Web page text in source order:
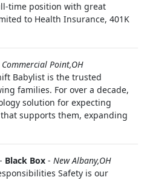
time position with great
to Health Insurance, 401K
Commercial Point,OH
Babylist is the trusted
families. For over a decade,
solution for expecting
supports them, expanding
- Black Box - New Albany,OH
Safety is our